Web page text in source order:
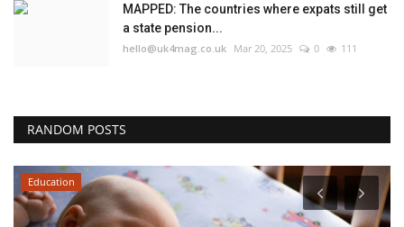
MAPPED: The countries where expats still get
a state pension...
hello@uk4mag.co.uk Mar 20, 2025 0 111
RANDOM POSTS
Education